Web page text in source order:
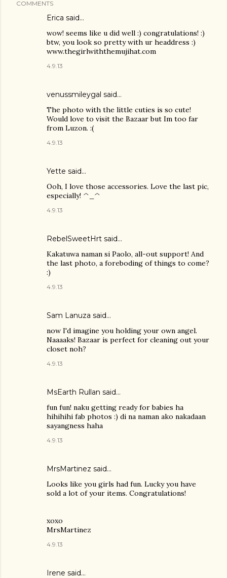
COMMENTS
Erica said…
wow! seems like u did well :) congratulations! :)
btw, you look so pretty with ur headdress :)
www.thegirlwiththemujihat.com
4.9.13
venussmileygal said…
The photo with the little cuties is so cute!
Would love to visit the Bazaar but Im too far
from Luzon. :(
4.9.13
Yette said…
Ooh, I love those accessories. Love the last pic,
especially! ^_^
4.9.13
RebelSweetHrt said…
Kakatuwa naman si Paolo, all-out support! And
the last photo, a foreboding of things to come?
:)
4.9.13
Sam Lanuza said…
now I'd imagine you holding your own angel.
Naaaaks! Bazaar is perfect for cleaning out your
closet noh?
4.9.13
MsEarth Rullan said…
fun fun! naku getting ready for babies ha
hihihihi fab photos :) di na naman ako nakadaan
sayangness haha
4.9.13
MrsMartinez said…
Looks like you girls had fun. Lucky you have
sold a lot of your items. Congratulations!
xoxo
MrsMartinez
4.9.13
Irene said…